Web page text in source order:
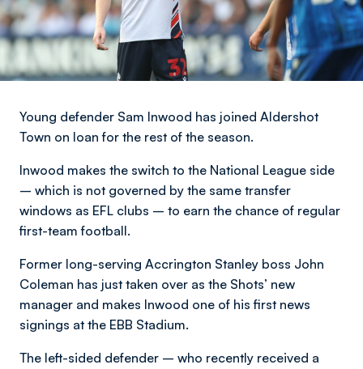
Young defender Sam Inwood has joined Aldershot
Town on loan for the rest of the season.
Inwood makes the switch to the National League side
– which is not governed by the same transfer
windows as EFL clubs – to earn the chance of regular
first-team football.
Former long-serving Accrington Stanley boss John
Coleman has just taken over as the Shots’ new
manager and makes Inwood one of his first news
signings at the EBB Stadium.
The left-sided defender – who recently received a